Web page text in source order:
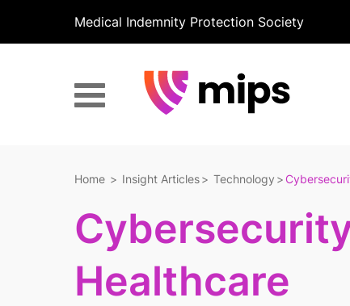
Medical Indemnity Protection Society
Home Insight Articles Technology
Healthcare